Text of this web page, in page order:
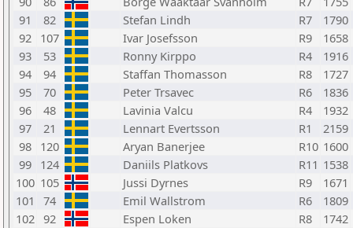
91
82 Stefan Lindh R7
1790
92 107 Ivar Josefsson R9
1658
93
53 Ronny Kirppo R4
1916
94
94 Staffan Thomasson R8
1727
95
70 Peter Trsavec R6
1836
96
48 Lavinia Valcu R4
1932
97
21 Lennart Evertsson R1
2159
98 120 Aryan Banerjee R10 1600
99 124 Daniils Platkovs R11 1538
100 105 Jussi Dyrnes R9
1671
101
74 Emil Wallstrom R6
1809
102 92 Espen Loken R8
1742